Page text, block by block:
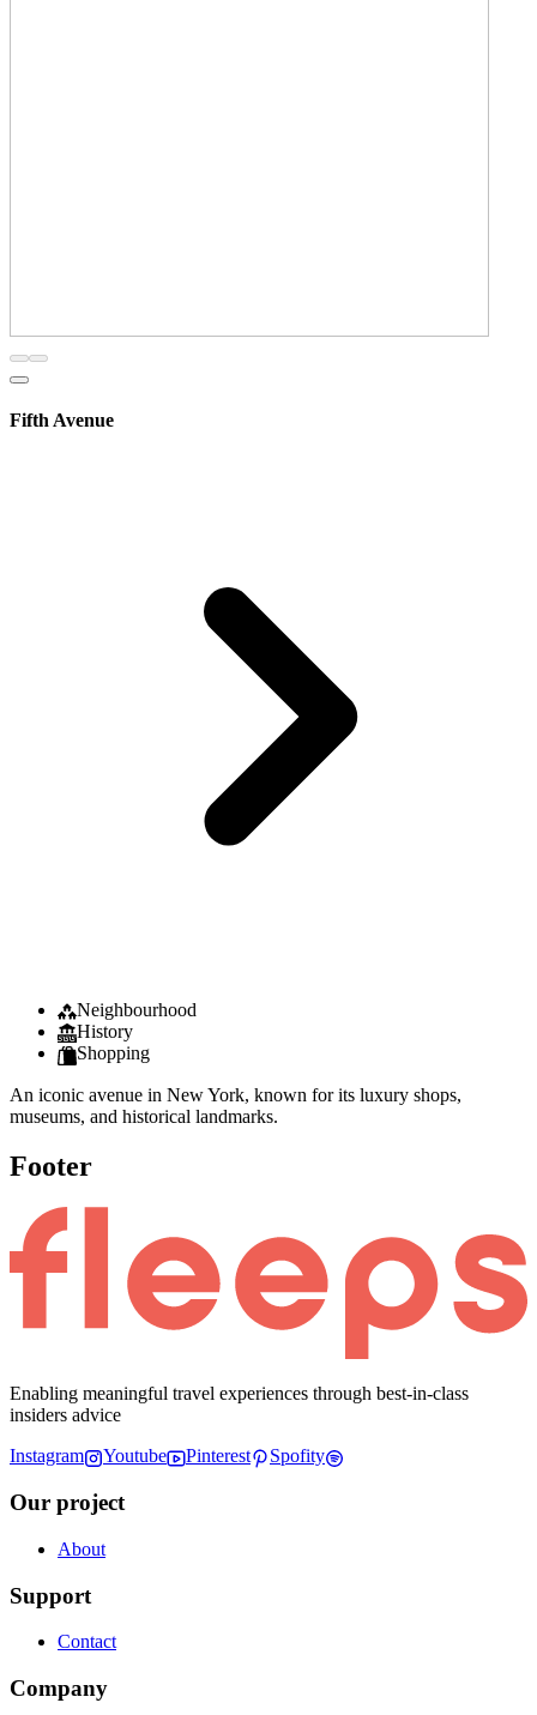
Fifth Avenue
Neighbourhood
History
Shopping
An iconic avenue in New York, known for its luxury shops,
museums, and historical landmarks.
Footer
Enabling meaningful travel experiences through best-in-class
insiders advice
Instagram
Youtube Pinterest Spofity
Our project
About
Support
Contact
Company